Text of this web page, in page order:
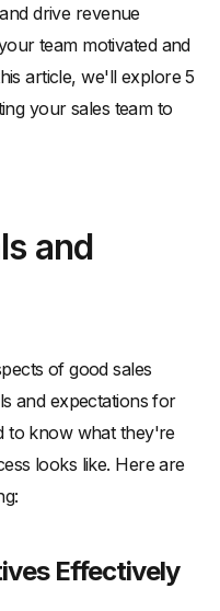
Tracking
drive revenue
team motivated and
article, we'll explore 5
your sales team to
and
of good sales
and expectations for
to know what they're
looks like. Here are
Effectively